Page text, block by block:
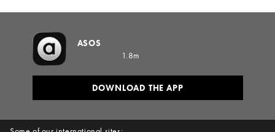
ASOS
1.8m
DOWNLOAD THE APP